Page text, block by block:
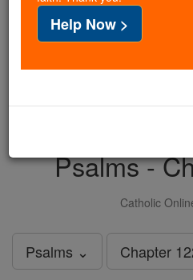
cost of a coffee — we
families and keep this
free for all. Be
with us today.
Psalms -
Catholic
Psalms ⌄ Chapter
Help Now >